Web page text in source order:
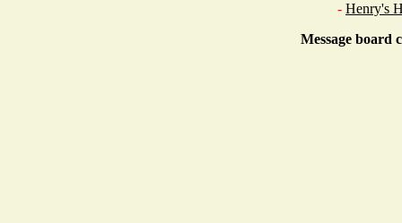
- Henry's
Message board